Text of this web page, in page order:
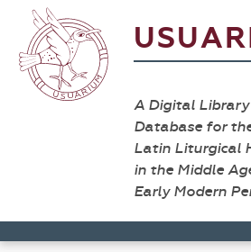
A Digital
Database for
Latin Liturgical
in the Middle
Early Modern